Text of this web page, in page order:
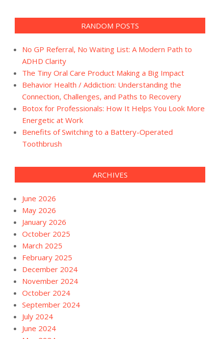
RANDOM POSTS
No GP Referral, No Waiting List: A Modern Path to
ADHD Clarity
The Tiny Oral Care Product Making a Big Impact
Behavior Health / Addiction: Understanding the
Connection, Challenges, and Paths to Recovery
Botox for Professionals: How It Helps You Look More
Energetic at Work
Benefits of Switching to a Battery-Operated
Toothbrush
ARCHIVES
June 2026
May 2026
January 2026
October 2025
March 2025
February 2025
December 2024
November 2024
October 2024
September 2024
July 2024
June 2024